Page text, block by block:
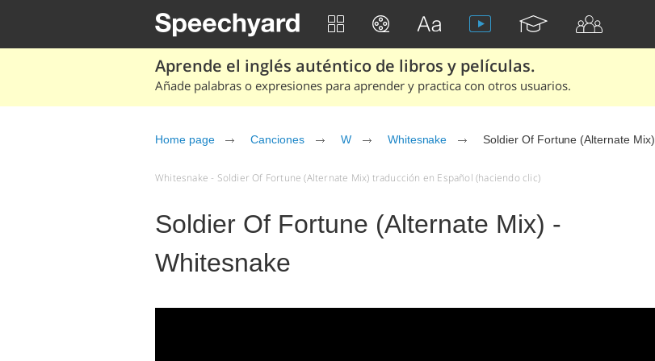
Aprende el inglés auténtico de libros y películas.
Añade palabras o expresiones para aprender y practica con otros usuarios.
Home page Canciones W Whitesnake Soldier Of Fortune (Alternate Mix)
Whitesnake - Soldier Of Fortune (Alternate Mix) traducción en Español (haciendo clic)
Soldier Of Fortune (Alternate Mix) -
Whitesnake